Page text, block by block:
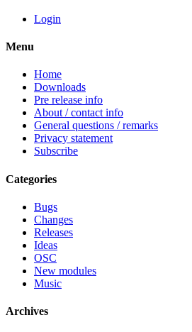
Login
Menu
Home
Downloads
Pre release info
About / contact info
General questions / remarks
Privacy statement
Subscribe
Categories
Bugs
Changes
Releases
Ideas
OSC
New modules
Music
Archives